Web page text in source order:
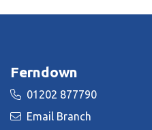
Ferndown
01202 877790
Email Branch